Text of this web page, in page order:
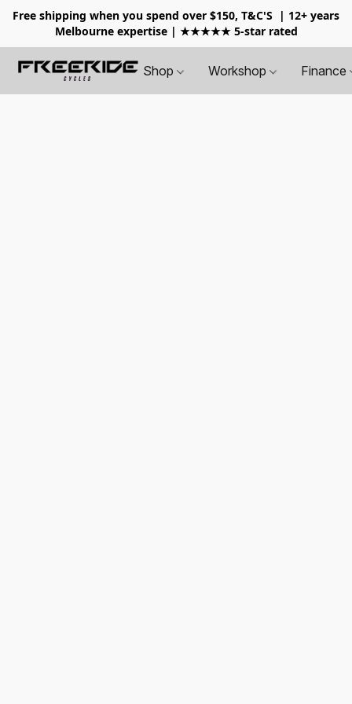
Free shipping when you spend over $150, T&C'S
| 12+ years
Melbourne expertise | ★★★★★ 5-star rated
Shop Workshop Finance